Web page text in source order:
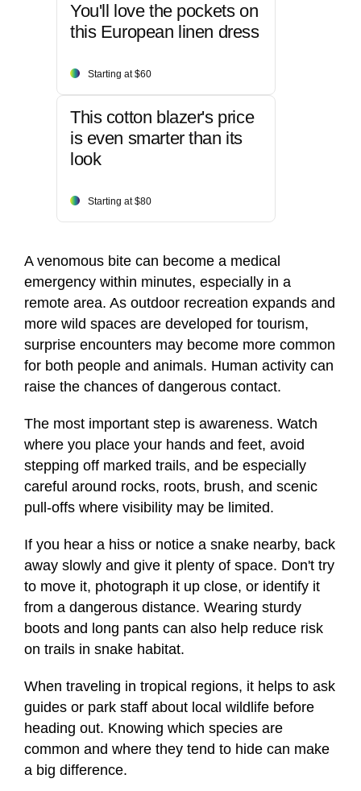
You'll love the pockets on
this European linen dress
Starting at $60
This cotton blazer's price
is even smarter than its
look
Starting at $80
A venomous bite can become a medical
emergency within minutes, especially in a
remote area. As outdoor recreation expands and
more wild spaces are developed for tourism,
surprise encounters may become more common
for both people and animals. Human activity can
raise the chances of dangerous contact.
The most important step is awareness. Watch
where you place your hands and feet, avoid
stepping off marked trails, and be especially
careful around rocks, roots, brush, and scenic
pull-offs where visibility may be limited.
If you hear a hiss or notice a snake nearby, back
away slowly and give it plenty of space. Don't try
to move it, photograph it up close, or identify it
from a dangerous distance. Wearing sturdy
boots and long pants can also help reduce risk
on trails in snake habitat.
When traveling in tropical regions, it helps to ask
guides or park staff about local wildlife before
heading out. Knowing which species are
common and where they tend to hide can make
a big difference.